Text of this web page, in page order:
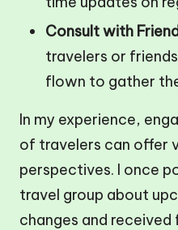
Consult with
travelers or
flown to gather
In my experience,
of travelers can offer
perspectives. I once
travel group about
changes and